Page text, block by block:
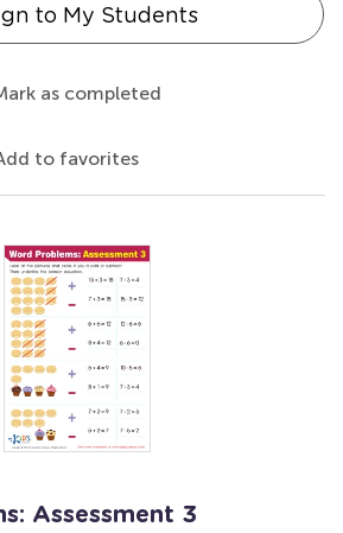
to My Students
as completed
to favorites
Assessment 3